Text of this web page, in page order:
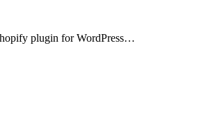
plugin for WordPress…